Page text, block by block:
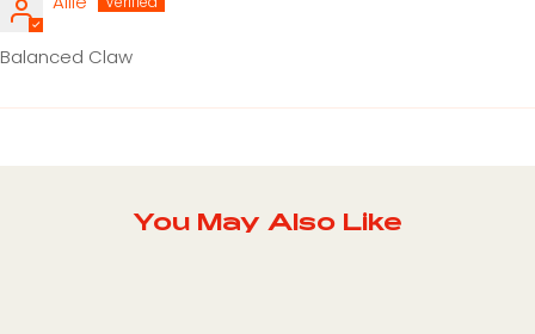
Balanced Claw
You May Also Like